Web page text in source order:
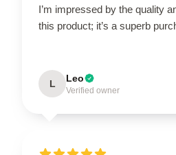
I’m impressed by the quality
this product; it’s a superb
L Leo
Verified owner